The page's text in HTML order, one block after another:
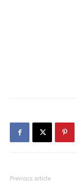
Previous article